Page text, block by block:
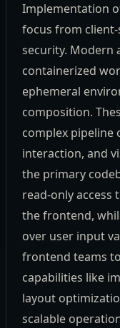
Implementation
focus from
security. Modern
containerized
ephemeral
composition.
complex pipeline
interaction, and
the primary
read-only access
the frontend,
over user input
frontend teams
capabilities like
layout
scalable